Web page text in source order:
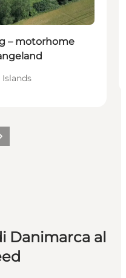
– motorhome
Danimarca al